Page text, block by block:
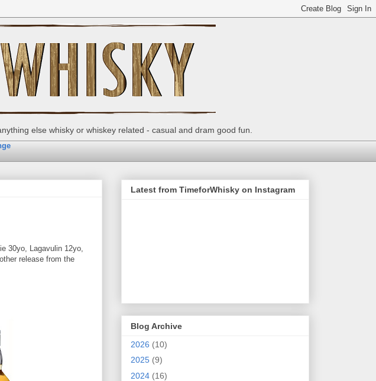
else whisky or whiskey related - casual and dram good fun.
30yo, Lagavulin 12yo,
release from the
Latest from TimeforWhisky on Instagram
Blog Archive
2026 (10)
2025 (9)
2024 (16)